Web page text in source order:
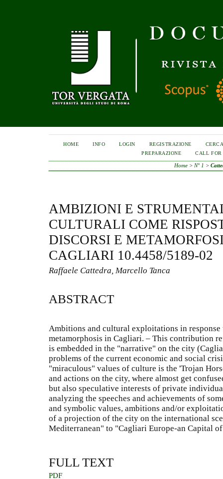
HOME INFO LOGIN REGISTRAZIONE
PREPARAZIONE
CALL FOR
Home > N° 1 >
AMBIZIONI E
CULTURALI COME
DISCORSI E
CAGLIARI 10.4458/5189-02
Raffaele Cattedra, Marcello Tanca
ABSTRACT
Ambitions and cultural exploitations in response
metamorphosis in Cagliari. – This contribution
is embedded in the "narrative" on the city
problems of the current economic and social
"miraculous" values of culture is the 'Trojan
and actions on the city, where almost get
but also speculative interests of private
analyzing the speeches and achievements of
and symbolic values, ambitions and/or
of a projection of the city on the international
Mediterranean" to "Cagliari Europe-an Capital
FULL TEXT
PDF